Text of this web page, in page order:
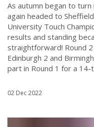
As autumn began to
again headed to
University Touch
results and standing
straightforward! Round
Edinburgh 2 and
part in Round 1 for a 14-
02 Dec 2022